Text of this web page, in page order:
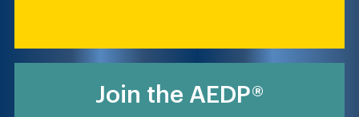
Join the AEDP®